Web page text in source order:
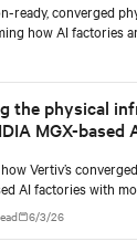
ready, converged
how AI factories
the physical
MGX-based
Vertiv’s
AI factories with
for scalable
6/3/26